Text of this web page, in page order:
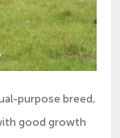
purpose breed,
good growth